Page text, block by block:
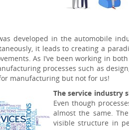
developed in the automobile
it leads to creating a
As I’ve been working in
processes such as
manufacturing but not for us!
The service industry
Even though
almost the same.
visible structure in